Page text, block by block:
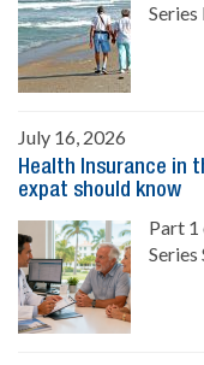
Series
July 16, 2026
Health Insurance in
expat should know
Part 1
Series